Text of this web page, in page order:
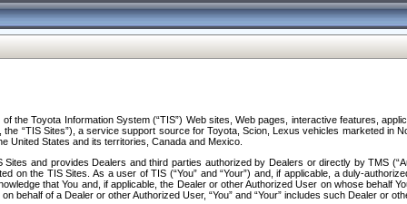
the Toyota Information System (“TIS”) Web sites, Web pages, interactive features,
“TIS Sites”), a service support source for Toyota, Scion, Lexus vehicles marketed in
United States and its territories, Canada and Mexico.
Sites and provides Dealers and third parties authorized by Dealers or directly by TMS
the TIS Sites. As a user of TIS (“You” and “Your”) and, if applicable, a duly-
that You and, if applicable, the Dealer or other Authorized User on whose behalf
behalf of a Dealer or other Authorized User, “You” and “Your” includes such Dealer or